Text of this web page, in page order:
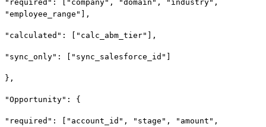
"required": ["company", "domain", "industry",
"employee_range"],
"calculated": ["calc_abm_tier"],
"sync_only": ["sync_salesforce_id"]
},
"Opportunity": {
"required": ["account_id", "stage", "amount",